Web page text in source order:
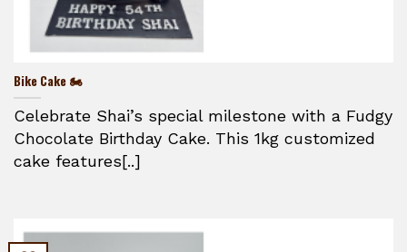
Bike Cake 🏍️
Celebrate Shai’s special milestone with a Fudgy
Chocolate Birthday Cake. This 1kg customized
cake features[..]